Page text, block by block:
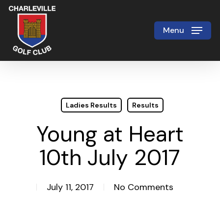
Skip
main
content
Menu
Ladies Results Results
Young at Heart
10th July 2017
July 11, 2017 No Comments
Close